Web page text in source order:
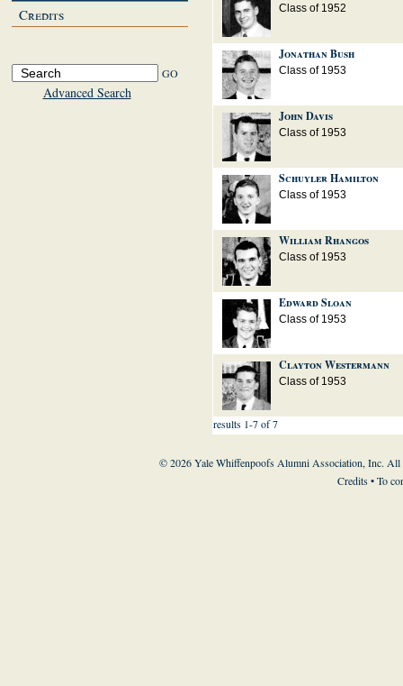
Credits
Advanced Search
Class of 1952
Jonathan Bush
Class of 1953
John Davis
Class of 1953
Schuyler Hamilton
Class of 1953
William Rhangos
Class of 1953
Edward Sloan
Class of 1953
Clayton Westermann
Class of 1953
results 1-7 of 7
© 2026 Yale Whiffenpoofs Alumni Association, Inc. All
Credits• To